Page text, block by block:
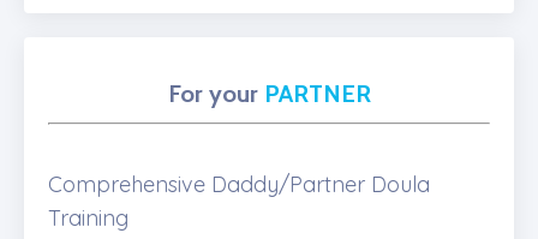
For your PARTNER
Comprehensive Daddy/Partner Doula
Training